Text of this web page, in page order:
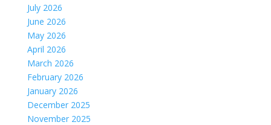
July 2026
June 2026
May 2026
April 2026
March 2026
February 2026
January 2026
December 2025
November 2025